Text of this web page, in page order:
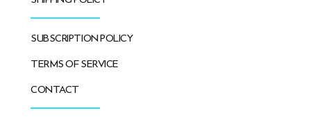
SUBSCRIPTION POLICY
TERMS OF SERVICE
CONTACT